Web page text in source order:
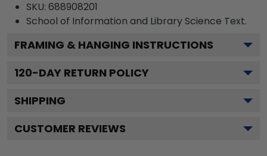
SKU: 688908201
School of Information and Library Science Text.
FRAMING & HANGING INSTRUCTIONS
120-DAY RETURN POLICY
SHIPPING
CUSTOMER REVIEWS